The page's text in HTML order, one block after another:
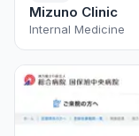
Mizuno Clinic
Internal Medicine